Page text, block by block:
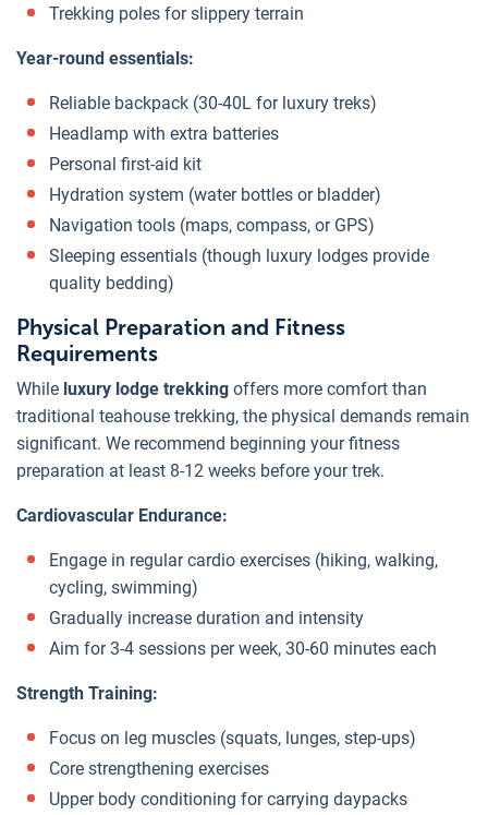
Trekking poles for slippery terrain
Year-round essentials:
Reliable backpack (30-40L for luxury treks)
Headlamp with extra batteries
Personal first-aid kit
Hydration system (water bottles or bladder)
Navigation tools (maps, compass, or GPS)
Sleeping essentials (though luxury lodges provide
quality bedding)
Physical Preparation and Fitness
Requirements
While luxury lodge trekking offers more comfort than
traditional teahouse trekking, the physical demands remain
significant. We recommend beginning your fitness
preparation at least 8-12 weeks before your trek.
Cardiovascular Endurance:
Engage in regular cardio exercises (hiking, walking,
cycling, swimming)
Gradually increase duration and intensity
Aim for 3-4 sessions per week, 30-60 minutes each
Strength Training:
Focus on leg muscles (squats, lunges, step-ups)
Core strengthening exercises
Upper body conditioning for carrying daypacks